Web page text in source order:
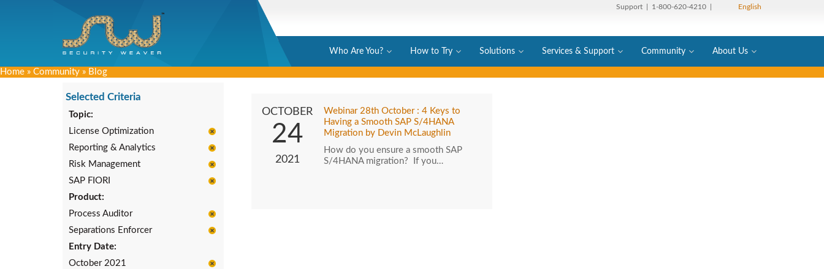
Support | 1-800-620-4210 | English
Who Are You? How to Try Solutions Services & Support Community About Us
Home » Community » Blog
Selected Criteria
Topic:
License Optimization
Reporting & Analytics
Risk Management
SAP FIORI
Product:
Process Auditor
Separations Enforcer
Entry Date:
October 2021
OCTOBER
24
2021
Webinar 28th October : 4 Keys to
Having a Smooth SAP S/4HANA
Migration by Devin McLaughlin
How do you ensure a smooth SAP
S/4HANA migration? If you…